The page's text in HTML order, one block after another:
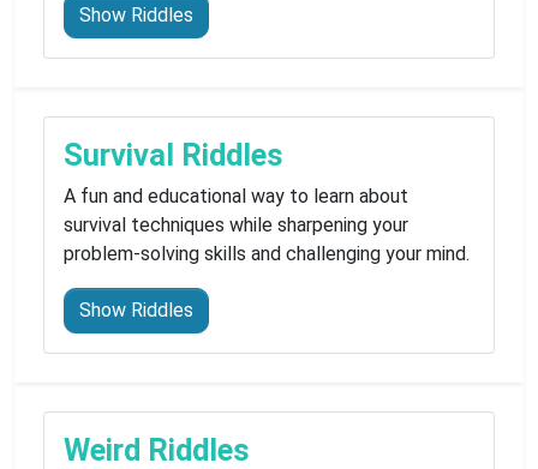
Show Riddles
Survival Riddles
A fun and educational way to learn about
survival techniques while sharpening your
problem-solving skills and challenging your mind.
Show Riddles
Weird Riddles